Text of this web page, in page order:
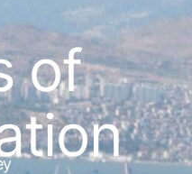
of